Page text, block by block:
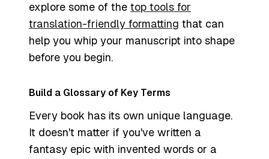
explore some of the top tools for
translation-friendly formatting that can
help you whip your manuscript into shape
before you begin.
Build a Glossary of Key Terms
Every book has its own unique language.
It doesn't matter if you've written a
fantasy epic with invented words or a